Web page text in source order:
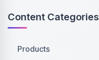
Content Categories
Products